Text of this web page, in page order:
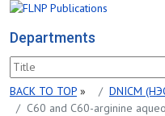
Departments
BACK TO TOP »
DNICM
C60 and C60-arginine